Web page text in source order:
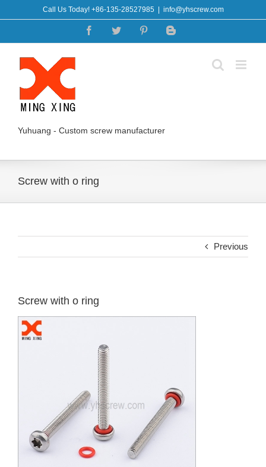
to
Call Us Today! +86-135-28527985 info@yhscrew.com
FacebookTwitter PinterestBlogger
Yuhuang - Custom screw manufacturer
Screw with o ring
Previous
Screw with o ring